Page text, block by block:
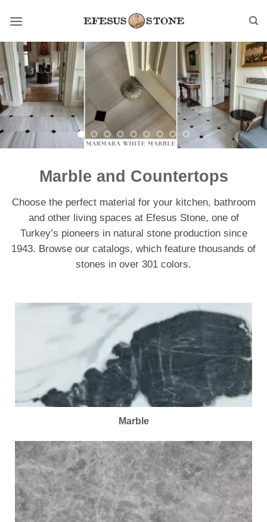
Marble and Countertops
Choose the perfect material for your kitchen, bathroom
and other living spaces at Efesus Stone, one of
Turkey’s pioneers in natural stone production since
1943. Browse our catalogs, which feature thousands of
stones in over 301 colors.
Marble